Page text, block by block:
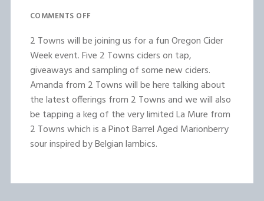
COMMENTS OFF
2 Towns will be joining us for a fun Oregon Cider
Week event. Five 2 Towns ciders on tap,
giveaways and sampling of some new ciders.
Amanda from 2 Towns will be here talking about
the latest offerings from 2 Towns and we will also
be tapping a keg of the very limited La Mure from
2 Towns which is a Pinot Barrel Aged Marionberry
sour inspired by Belgian lambics.